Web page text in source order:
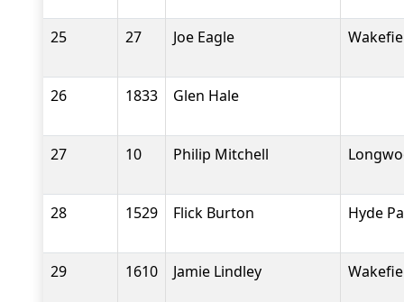
25 27 Joe Eagle
26 1833 Glen Hale
27 10 Philip Mitchell
28 1529 Flick Burton Hyde
29 1610 Jamie Lindley